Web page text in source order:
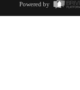
Powered by